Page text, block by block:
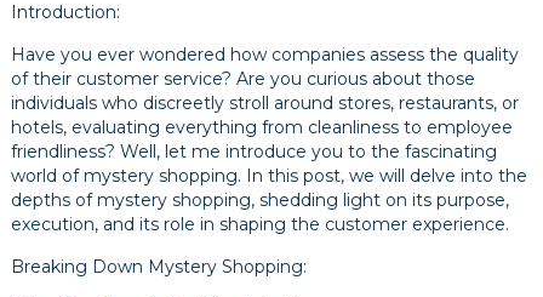
Introduction:
Have you ever wondered how companies assess the quality
of their customer service? Are you curious about those
individuals who discreetly stroll around stores, restaurants, or
hotels, evaluating everything from cleanliness to employee
friendliness? Well, let me introduce you to the fascinating
world of mystery shopping. In this post, we will delve into the
depths of mystery shopping, shedding light on its purpose,
execution, and its role in shaping the customer experience.
Breaking Down Mystery Shopping: